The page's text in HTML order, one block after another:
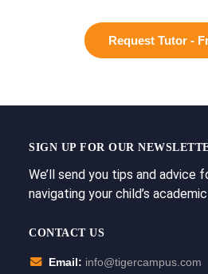
Request Tutor -
SIGN UP FOR OUR
We’ll send you tips and advice
navigating your child’s
CONTACT US
Email: info@tigercampus.com